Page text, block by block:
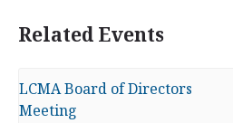
Related Events
LCMA Board of Directors
Meeting